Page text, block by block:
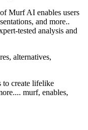
Murf AI enables users
and more..
tested analysis and
alternatives,
to create lifelike
murf, enables,